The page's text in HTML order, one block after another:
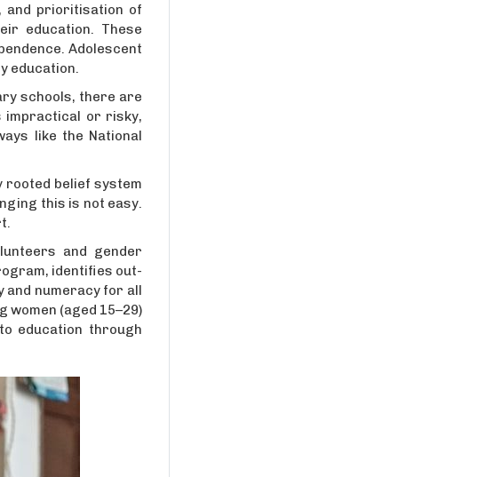
and prioritisation of
education. These
Adolescent
education.
schools, there are
impractical or risky,
like the National
belief system
this is not easy.
and gender
identifies out-
and numeracy for all
(aged 15–29)
education through